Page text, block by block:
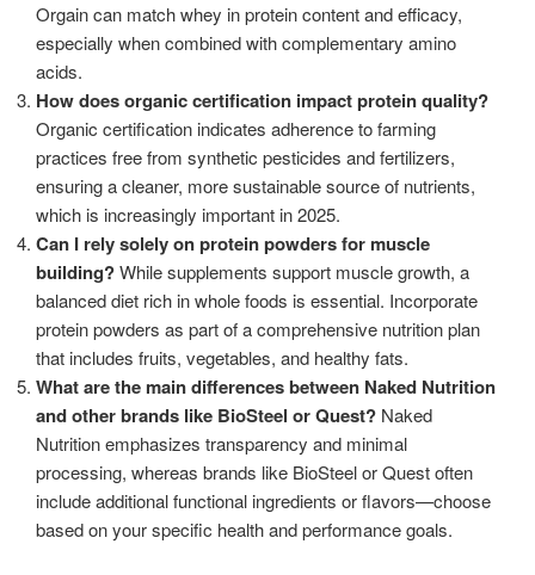
Orgain can match whey in protein content and efficacy,
especially when combined with complementary amino
acids.
How does organic certification impact protein quality?
Organic certification indicates adherence to farming
practices free from synthetic pesticides and fertilizers,
ensuring a cleaner, more sustainable source of nutrients,
which is increasingly important in 2025.
Can I rely solely on protein powders for muscle
building?While supplements support muscle growth, a
balanced diet rich in whole foods is essential. Incorporate
protein powders as part of a comprehensive nutrition plan
that includes fruits, vegetables, and healthy fats.
What are the main differences between Naked Nutrition
and other brands like BioSteel or Quest? Naked
Nutrition emphasizes transparency and minimal
processing, whereas brands like BioSteel or Quest often
include additional functional ingredients or flavors—choose
based on your specific health and performance goals.